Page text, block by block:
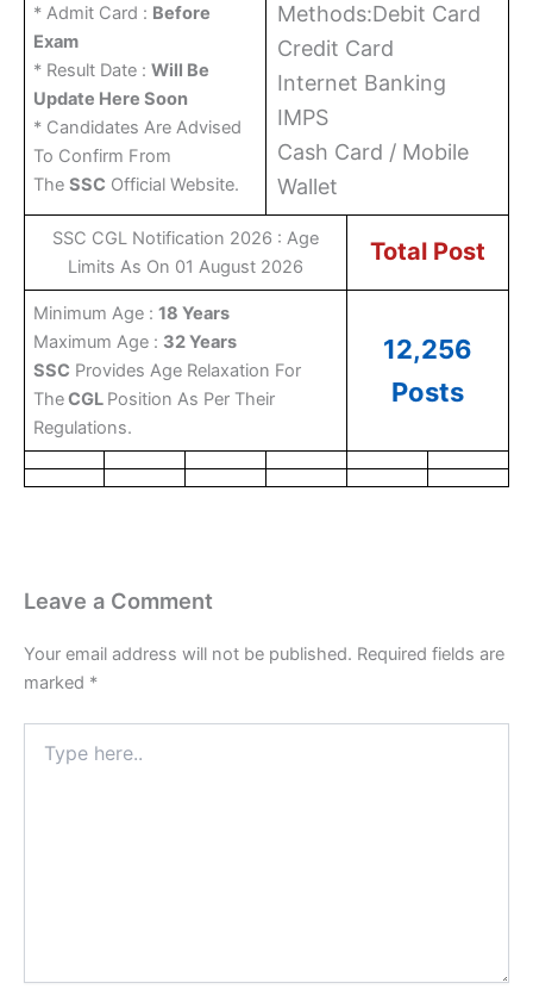
* Admit Card : Before
Exam
* Result Date :Will Be
Update Here Soon
* Candidates Are Advised
To Confirm From
TheSSC Official Website.
Methods:Debit Card
Credit Card
Internet Banking
IMPS
Cash Card / Mobile
Wallet
SSC CGL Notification 2026 : Age
Limits As On 01 August 2026
Total Post
Minimum Age :18 Years
Maximum Age : 32 Years
SSC Provides Age Relaxation For
TheCGL Position As Per Their
Regulations.
12,256
Posts
Leave a Comment
Your email address will not be published. Required fields are
marked *
here..